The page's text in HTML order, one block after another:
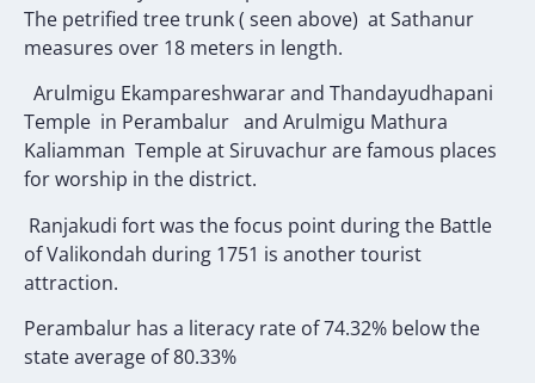
The petrified tree trunk ( seen above) at Sathanur
measures over 18 meters in length.
Arulmigu Ekampareshwarar and Thandayudhapani
Temple in Perambalur and Arulmigu Mathura
Kaliamman Temple at Siruvachur are famous places
for worship in the district.
Ranjakudi fort was the focus point during the Battle
of Valikondah during 1751 is another tourist
attraction.
Perambalur has a literacy rate of 74.32% below the
state average of 80.33%